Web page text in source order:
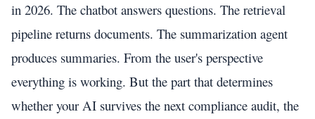
in 2026. The chatbot answers questions. The retrieval
pipeline returns documents. The summarization agent
produces summaries. From the user's perspective
everything is working. But the part that determines
whether your AI survives the next compliance audit, the